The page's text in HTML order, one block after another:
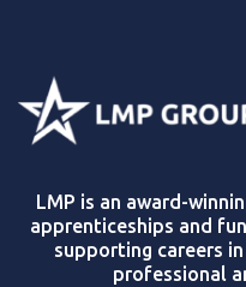
LMP is an award-
apprenticeships and
supporting careers
professional